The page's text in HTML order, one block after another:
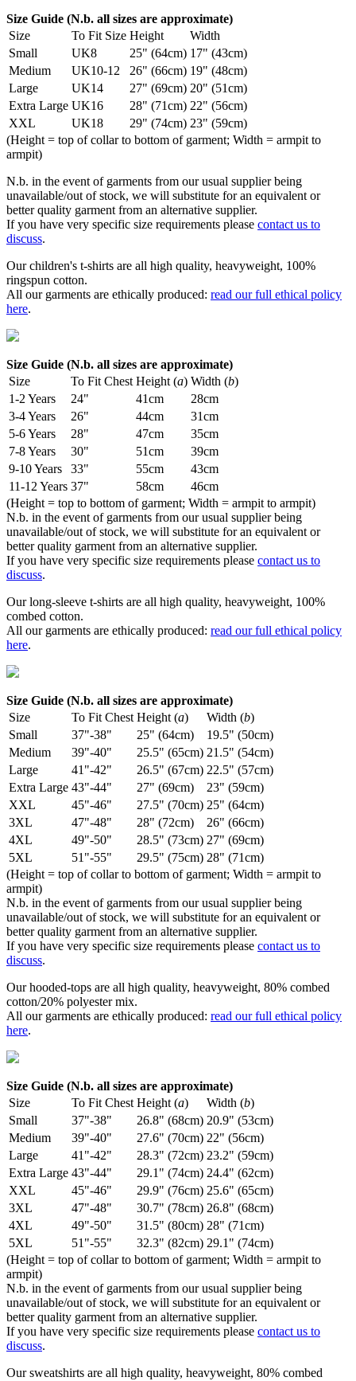
Size Guide (N.b. all sizes are approximate)
Size
To Fit Size Height
Width
Small
UK8 25" (64cm) 17" (43cm)
Medium
UK10-12 26" (66cm) 19" (48cm)
Large
UK14 27" (69cm) 20" (51cm)
Extra Large UK16 28" (71cm) 22" (56cm)
XXL
UK18 29" (74cm) 23" (59cm)
(Height = top of collar to bottom of garment; Width = armpit to
armpit)
N.b. in the event of garments from our usual supplier being
unavailable/out of stock, we will substitute for an equivalent or
better quality garment from an alternative supplier.
If you have very specific size requirements please contact us to
discuss.
Our children's t-shirts are all high quality, heavyweight, 100%
ringspun cotton.
All our garments are ethically produced: read our full ethical policy
here.
Size Guide (N.b. all sizes are approximate)
Size
To Fit Chest Height (a) Width (b)
1-2 Years
24" 41cm
28cm
3-4 Years
26" 44cm
31cm
5-6 Years
28" 47cm
35cm
7-8 Years
30" 51cm
39cm
9-10 Years
33" 55cm
43cm
11-12 Years 37" 58cm
46cm
(Height = top to bottom of garment; Width = armpit to armpit)
N.b. in the event of garments from our usual supplier being
unavailable/out of stock, we will substitute for an equivalent or
better quality garment from an alternative supplier.
If you have very specific size requirements please contact us to
discuss.
Our long-sleeve t-shirts are all high quality, heavyweight, 100%
combed cotton.
All our garments are ethically produced: read our full ethical policy
here.
Size Guide (N.b. all sizes are approximate)
Size
To Fit Chest Height (a) Width (b)
Small
37"-38" 25" (64cm)
19.5" (50cm)
Medium
39"-40" 25.5" (65cm) 21.5" (54cm)
Large
41"-42" 26.5" (67cm) 22.5" (57cm)
Extra Large 43"-44" 27" (69cm)
23" (59cm)
XXL
45"-46" 27.5" (70cm) 25" (64cm)
3XL
47"-48" 28" (72cm)
26" (66cm)
4XL
49"-50" 28.5" (73cm) 27" (69cm)
5XL
51"-55" 29.5" (75cm) 28" (71cm)
(Height = top of collar to bottom of garment; Width = armpit to
armpit)
N.b. in the event of garments from our usual supplier being
unavailable/out of stock, we will substitute for an equivalent or
better quality garment from an alternative supplier.
If you have very specific size requirements please contact us to
discuss.
Our hooded-tops are all high quality, heavyweight, 80% combed
cotton/20% polyester mix.
All our garments are ethically produced: read our full ethical policy
here.
Size Guide (N.b. all sizes are approximate)
Size
To Fit Chest Height (a) Width (b)
Small
37"-38" 26.8" (68cm) 20.9" (53cm)
Medium
39"-40" 27.6" (70cm) 22" (56cm)
Large
41"-42" 28.3" (72cm) 23.2" (59cm)
Extra Large 43"-44" 29.1" (74cm) 24.4" (62cm)
XXL
45"-46" 29.9" (76cm) 25.6" (65cm)
3XL
47"-48" 30.7" (78cm) 26.8" (68cm)
4XL
49"-50" 31.5" (80cm) 28" (71cm)
5XL
51"-55" 32.3" (82cm) 29.1" (74cm)
(Height = top of collar to bottom of garment; Width = armpit to
armpit)
N.b. in the event of garments from our usual supplier being
unavailable/out of stock, we will substitute for an equivalent or
better quality garment from an alternative supplier.
If you have very specific size requirements please contact us to
discuss.
Our sweatshirts are all high quality, heavyweight, 80% combed